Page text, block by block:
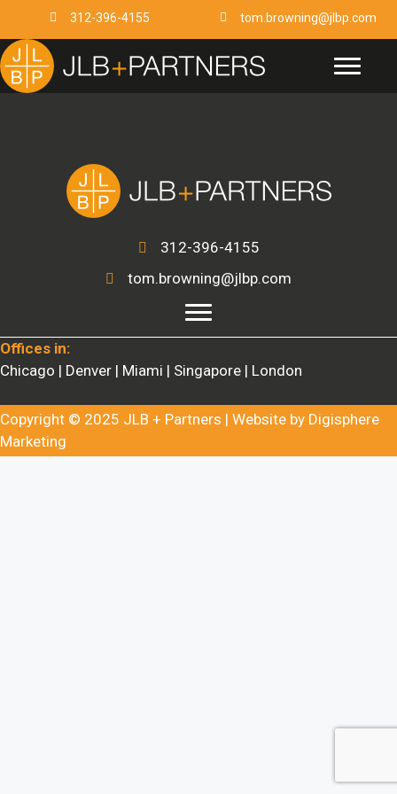
content
312-396-4155 tom.browning@jlbp.com
312-396-4155
tom.browning@jlbp.com
Offices in:
Chicago | Denver | Miami | Singapore | London
Copyright © 2025 JLB + Partners | Website by Digisphere
Marketing